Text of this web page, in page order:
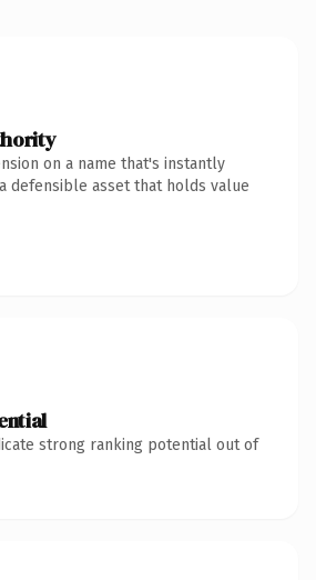
on a name that's instantly
defensible asset that holds value
strong ranking potential out of